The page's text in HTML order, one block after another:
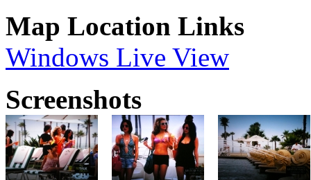
Map Location Links
Windows Live View
Screenshots